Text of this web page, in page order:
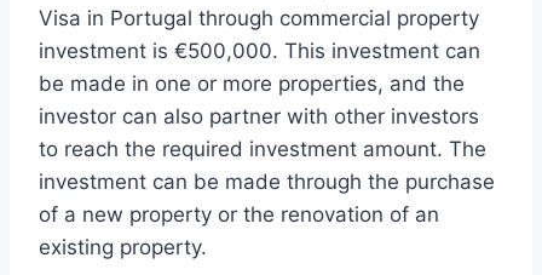
Visa in Portugal through commercial property
investment is €500,000. This investment can
be made in one or more properties, and the
investor can also partner with other investors
to reach the required investment amount. The
investment can be made through the purchase
of a new property or the renovation of an
existing property.